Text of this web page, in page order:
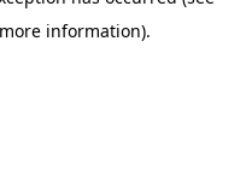
information).